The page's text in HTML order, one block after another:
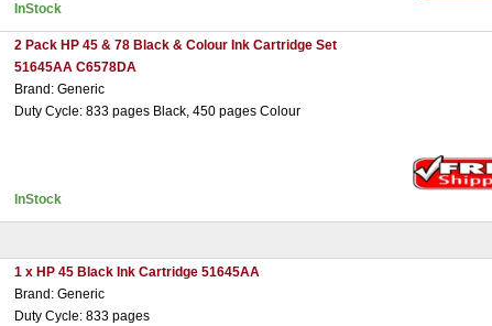
InStock
2 Pack HP 45 & 78 Black & Colour Ink Cartridge Set
51645AA C6578DA
Brand: Generic
Duty Cycle: 833 pages Black, 450 pages Colour
InStock
1 x HP 45 Black Ink Cartridge 51645AA
Brand: Generic
Duty Cycle: 833 pages